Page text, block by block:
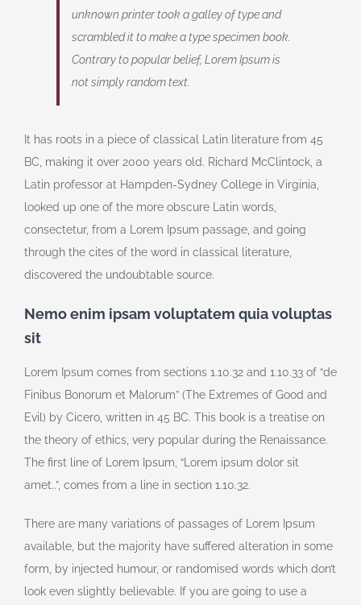
unknown printer took a galley of type and
scrambled it to make a type specimen book.
Contrary to popular belief, Lorem Ipsum is
not simply random text.
It has roots in a piece of classical Latin literature from 45
BC, making it over 2000 years old. Richard McClintock, a
Latin professor at Hampden-Sydney College in Virginia,
looked up one of the more obscure Latin words,
consectetur, from a Lorem Ipsum passage, and going
through the cites of the word in classical literature,
discovered the undoubtable source.
Nemo enim ipsam voluptatem quia voluptas
sit
Lorem Ipsum comes from sections 1.10.32 and 1.10.33 of “de
Finibus Bonorum et Malorum” (The Extremes of Good and
Evil) by Cicero, written in 45 BC. This book is a treatise on
the theory of ethics, very popular during the Renaissance.
The first line of Lorem Ipsum, “Lorem ipsum dolor sit
amet..”, comes from a line in section 1.10.32.
There are many variations of passages of Lorem Ipsum
available, but the majority have suffered alteration in some
form, by injected humour, or randomised words which don’t
look even slightly believable. If you are going to use a